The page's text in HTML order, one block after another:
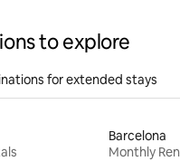
to explore
for extended stays
Barcelona
Monthly